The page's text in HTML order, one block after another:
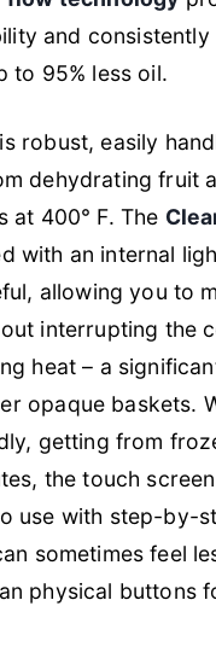
and consistently
to 95% less oil.
robust, easily
dehydrating fruit
at 400° F. The
with an internal
allowing you to
interrupting the
heat – a
opaque baskets.
getting from
the touch
use with step-by-
sometimes feel
physical buttons